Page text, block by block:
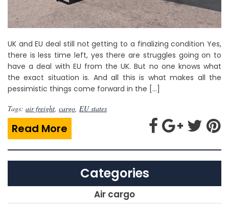
UK and EU deal still not getting to a finalizing condition Yes,
there is less time left, yes there are struggles going on to
have a deal with EU from the UK. But no one knows what
the exact situation is. And all this is what makes all the
pessimistic things come forward in the […]
Tags: air freight cargo EU states
Read More
Categories
Air cargo